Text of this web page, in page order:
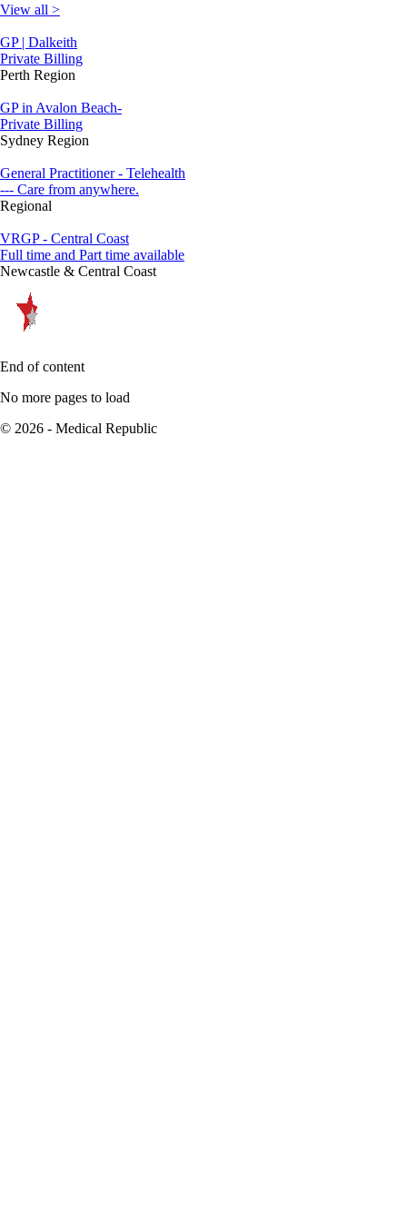
View all >
GP | Dalkeith
Private Billing
Perth Region
GP in Avalon Beach-
Private Billing
Sydney Region
General Practitioner - Telehealth
--- Care from anywhere.
Regional
VRGP - Central Coast
Full time and Part time available
Newcastle & Central Coast
End of content
No more pages to load
© 2026 - Medical Republic